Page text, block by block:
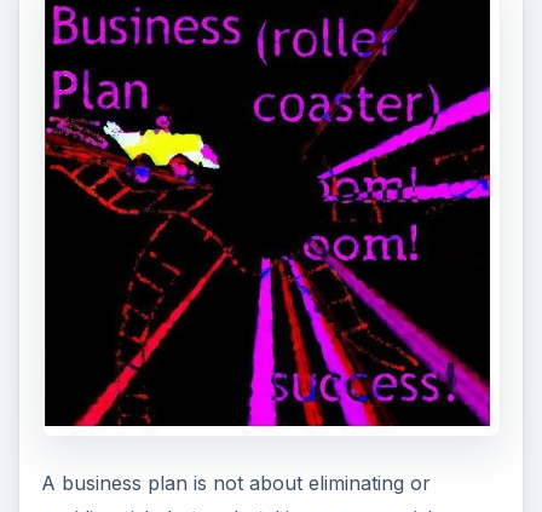
Effective risk analysis and management of the job
recruitment agency requires undertaking a SWOT
analysis with emphasis on changes in the external
environment, such as changes in the local and
national economy.
Ways to mitigate risks include getting a second or
third opinion about the business strategy and
case scenarios, making contingencies for all